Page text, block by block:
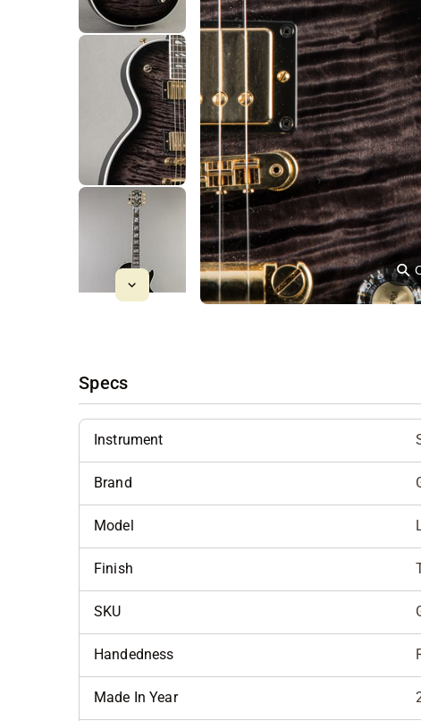
⚲
Specs
Instrument
Brand
Model
Finish
SKU
Handedness
Made In Year